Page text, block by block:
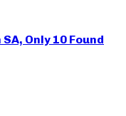
Only 10 Found